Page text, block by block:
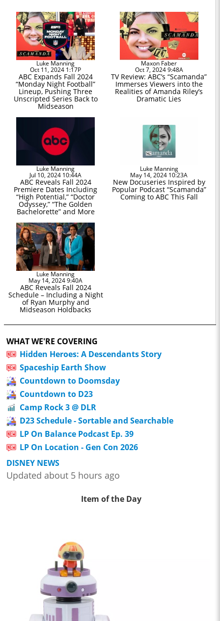
Luke Manning
Oct 11, 2024 1:17P
ABC Expands Fall 2024
“Monday Night Football”
Lineup, Pushing Three
Unscripted Series Back to
Midseason
Maxon Faber
Oct 7, 2024 9:48A
TV Review: ABC’s “Scamanda”
Immerses Viewers into the
Realities of Amanda Riley’s
Dramatic Lies
Luke Manning
Jul 10, 2024 10:44A
ABC Reveals Fall 2024
Premiere Dates Including
“High Potential,” “Doctor
Odyssey,” “The Golden
Bachelorette” and More
Luke Manning
May 14, 2024 10:23A
New Docuseries Inspired by
Popular Podcast “Scamanda”
Coming to ABC This Fall
Luke Manning
May 14, 2024 9:40A
ABC Reveals Fall 2024
Schedule – Including a Night
of Ryan Murphy and
Midseason Holdbacks
WHAT WE'RE COVERING
Hidden Heroes: A Descendants Story
Spaceship Earth Show
Countdown to Doomsday
Countdown to D23
Camp Rock 3 @ DLR
D23 Schedule - Sortable and Searchable
LP On Balance Podcast Ep. 39
LP On Location - Gen Con 2026
DISNEY NEWS
Updated about 5 hours ago
Item of the Day